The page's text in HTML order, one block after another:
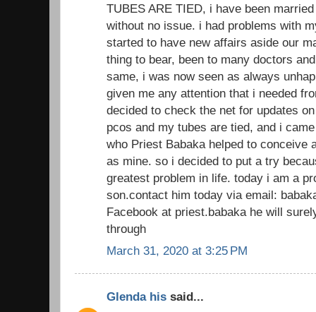
TUBES ARE TIED, i have been
without no issue. i had problems with
started to have new affairs aside our
thing to bear, been to many doctors
same, i was now seen as always
given me any attention that i needed
decided to check the net for updates
pcos and my tubes are tied, and i
who Priest Babaka helped to conceive
as mine. so i decided to put a try
greatest problem in life. today i am a
son.contact him today via email:
Facebook at priest.babaka he will
through
March 31, 2020 at 3:25 PM
Glenda his said...